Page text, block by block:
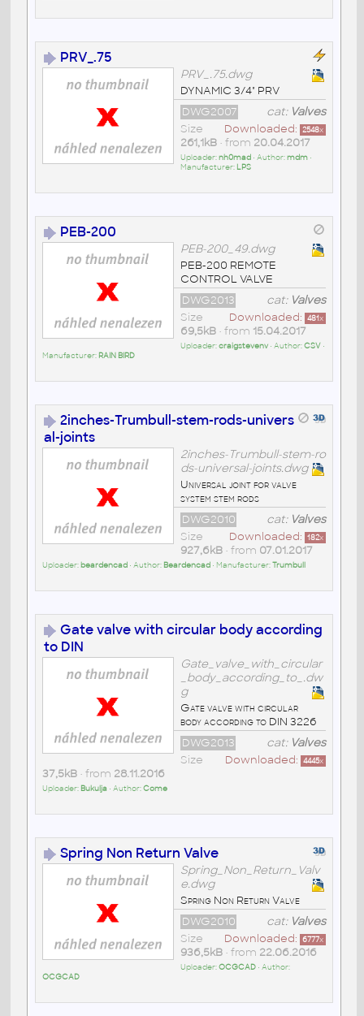
PRV_.75
PRV_.75.dwg
DYNAMIC 3/4" PRV
cat: Valves
DWG2007
Downloaded: 2548x
Size
261,1kB• from 20.04.2017
Uploader:nh0mad• Author:mdm•
Manufacturer: LPS
PEB-200
PEB-200_49.dwg
PEB-200 REMOTE
CONTROL VALVE
cat: Valves
DWG2013
Downloaded: 481x
Size
69,5kB• from 15.04.2017
Uploader:craigstevenv• Author:CSV•
Manufacturer: RAIN BIRD
2inches-Trumbull-stem-rods-univers
al-joints
2inches-Trumbull-stem-ro
ds-universal-joints.dwg
Universal joint for valve
system stem rods
cat: Valves
DWG2010
Downloaded: 182x
Size
927,6kB• from 07.01.2017
Uploader: beardencad• Author: Beardencad• Manufacturer:Trumbull
Gate valve with circular body according
to DIN
Gate_valve_with_circular
_body_according_to_.dw
g
Gate valve with circular
body according to DIN 3226
cat: Valves
DWG2013
Downloaded: 4445x
Size
37,5kB• from 28.11.2016
Uploader: Bukulja • Author:Come
Spring Non Return Valve
Spring_Non_Return_Valv
e.dwg
Spring Non Return Valve
cat: Valves
DWG2010
Downloaded: 6777x
Size
936,5kB• from 22.06.2016
Uploader:OCGCAD• Author:
OCGCAD